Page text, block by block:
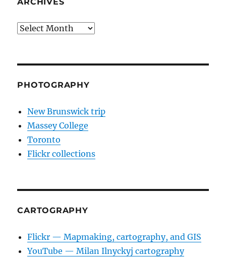
Archives
PHOTOGRAPHY
New Brunswick trip
Massey College
Toronto
Flickr collections
CARTOGRAPHY
Flickr — Mapmaking, cartography, and GIS
YouTube — Milan Ilnyckyj cartography